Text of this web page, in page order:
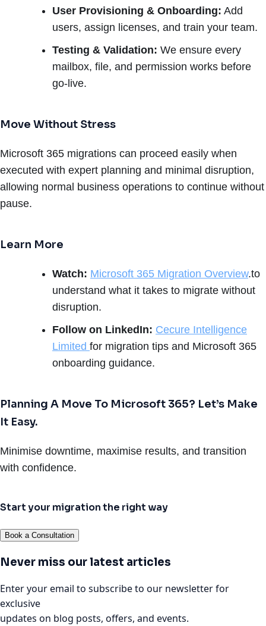
User Provisioning & Onboarding: Add
users, assign licenses, and train your team.
Testing & Validation: We ensure every
mailbox, file, and permission works before
go-live.
Move Without Stress
Microsoft 365 migrations can proceed easily when
executed with expert planning and minimal disruption,
allowing normal business operations to continue without
pause.
Learn More
Watch: Microsoft 365 Migration Overview.to
understand what it takes to migrate without
disruption.
Follow on LinkedIn: Cecure Intelligence
Limited for migration tips and Microsoft 365
onboarding guidance.
Planning A Move To Microsoft 365? Let’s Make
It Easy.
Minimise downtime, maximise results, and transition
with confidence.
Start your migration the right way
Book a Consultation
Never miss our latest articles
Enter your email to subscribe to our newsletter for
exclusive
updates on blog posts, offers, and events.